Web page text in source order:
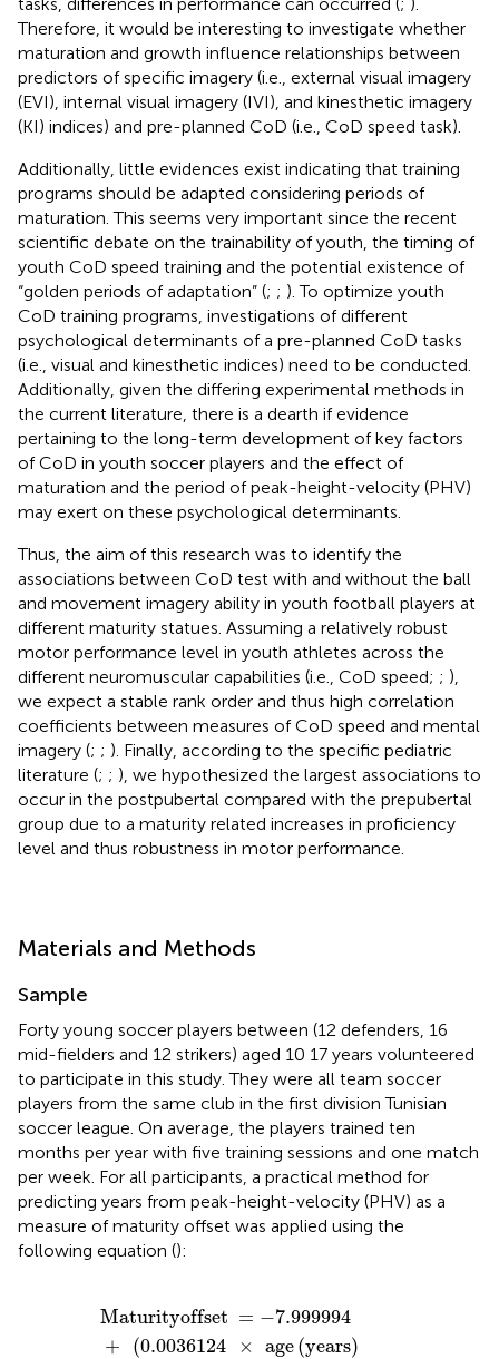
Therefore, it would be interesting to investigate whether
maturation and growth influence relationships between
predictors of specific imagery (i.e., external visual imagery
(EVI), internal visual imagery (IVI), and kinesthetic imagery
(KI) indices) and pre-planned CoD (i.e., CoD speed task).
Additionally, little evidences exist indicating that training
programs should be adapted considering periods of
maturation. This seems very important since the recent
scientific debate on the trainability of youth, the timing of
youth CoD speed training and the potential existence of
“golden periods of adaptation” (; ; ). To optimize youth
CoD training programs, investigations of different
psychological determinants of a pre-planned CoD tasks
(i.e., visual and kinesthetic indices) need to be conducted.
Additionally, given the differing experimental methods in
the current literature, there is a dearth if evidence
pertaining to the long-term development of key factors
of CoD in youth soccer players and the effect of
maturation and the period of peak-height-velocity (PHV)
may exert on these psychological determinants.
Thus, the aim of this research was to identify the
associations between CoD test with and without the ball
and movement imagery ability in youth football players at
different maturity statues. Assuming a relatively robust
motor performance level in youth athletes across the
different neuromuscular capabilities (i.e., CoD speed; ; ),
we expect a stable rank order and thus high correlation
coefficients between measures of CoD speed and mental
imagery (; ; ). Finally, according to the specific pediatric
literature (; ; ), we hypothesized the largest associations to
occur in the postpubertal compared with the prepubertal
group due to a maturity related increases in proficiency
level and thus robustness in motor performance.
Materials and Methods
Sample
Forty young soccer players between (12 defenders, 16
mid-fielders and 12 strikers) aged 10 17 years volunteered
to participate in this study. They were all team soccer
players from the same club in the first division Tunisian
soccer league. On average, the players trained ten
months per year with five training sessions and one match
per week. For all participants, a practical method for
predicting years from peak-height-velocity (PHV) as a
measure of maturity offset was applied using the
following equation ():
Maturityoffset = −7.999994
+
(0.0036124 × age(years)
Maturityoffset=-7.999994+(0.0036124